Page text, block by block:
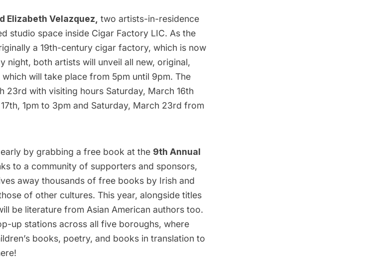
Elizabeth Velazquez, two artists-in-residence
studio space inside Cigar Factory LIC. As the
a 19th-century cigar factory, which is now
night, both artists will unveil all new, original,
will take place from 5pm until 9pm. The
23rd with visiting hours Saturday, March 16th
1pm to 3pm and Saturday, March 23rd from
by grabbing a free book at the 9th Annual
to a community of supporters and sponsors,
away thousands of free books by Irish and
of other cultures. This year, alongside titles
be literature from Asian American authors too.
up stations across all five boroughs, where
books, poetry, and books in translation to